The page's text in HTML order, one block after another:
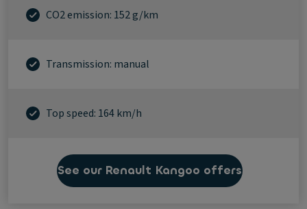
CO2 emission: 152 g/km
Transmission: manual
Top speed: 164 km/h
See our Renault Kangoo offers